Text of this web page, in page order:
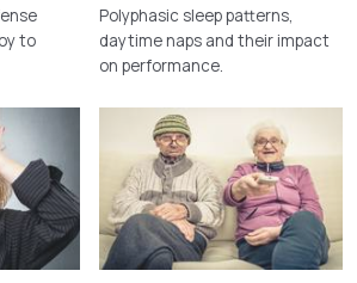
to
Polyphasic sleep patterns,
daytime naps and their impact
on performance.